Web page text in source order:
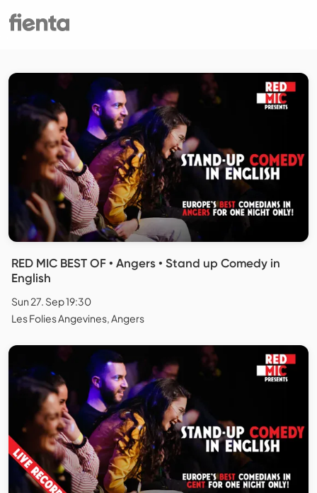
RED MIC BEST OF • Angers • Stand up Comedy in
English
Sun 27. Sep 19:30
Les Folies Angevines, Angers